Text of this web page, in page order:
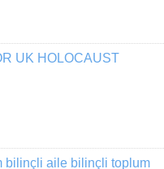
UK HOLOCAUST
bilinçli aile bilinçli toplum